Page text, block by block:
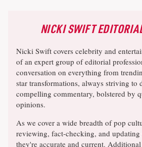
NICKI SWIFT
Nicki Swift covers celebrity and
of an expert group of editorial
conversation on everything from
star transformations, always striving to
compelling commentary, bolstered by
opinions.
As we cover a wide breadth of pop
reviewing, fact-checking, and updating
they're accurate and current.